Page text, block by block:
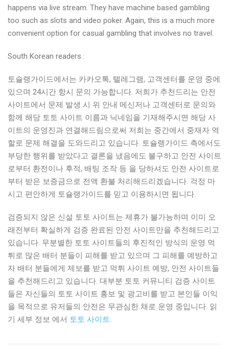
happens via live stream. They have machine based gambling
too such as slots and video poker. Again, this is a much more
convenient option for casual gambling that involves no travel.
South Korean readers :
토슐랭가이드에서는 카카오톡, 텔레그램, 고객센터를 운영 중에
있으며 24시간 항시 문의 가능합니다. 저희가 추천드리는 안전
사이트에서 문제 발생 시 위 안내 메신저나 고객센터로 문의와
함께 해당 토토 사이트 이름과 닉네임을 기재해주시면 해당 사
이트의 운영진과 연결해드림으로써 저희는 중간에서 중재자 역
할로 문제 해결을 도와드리고 있습니다. 토슐랭가이드 측에서도
부당한 행위를 받았다고 결론을 냈음에도 불구하고 안전 사이트
로부터 환전이나 후적, 배팅 조작 등 을 당하셔도 안전 사이트로
부터 받은 보증금으로 전액 환불 처리해드리겠습니다. 걱정 마
시고 편안하게 토슐랭가이드를 믿고 이용하시면 됩니다.
검증되지 않은 신설 토토 사이트는 제휴가 불가능하며 이미 오
래전부터 확실하게 검증 완료된 안전 사이트만을 추천해드리고
있습니다. 무분별한 토토 사이트들의 후진적인 방식의 운영 먹
튀로 많은 배터 분들이 피해를 받고 있으며 그 피해를 예방하고
자 배터 분들에게 제보를 받고 먹튀 사이트 예방, 안전 사이트들
을 추천해드리고 있습니다. 대부분 토토 커뮤니티 검증 사이트
들은 자신들의 토토 사이트 홍보 및 광고비를 받고 본인들 이익
을 목적으로 유저들의 안전은 무관심한 채로 운영 중입니다. 읽
기 세부 정보 에서 토토 사이트.